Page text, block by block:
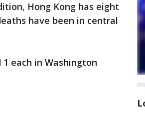
Hong Kong has eight
have been in central
each in Washington